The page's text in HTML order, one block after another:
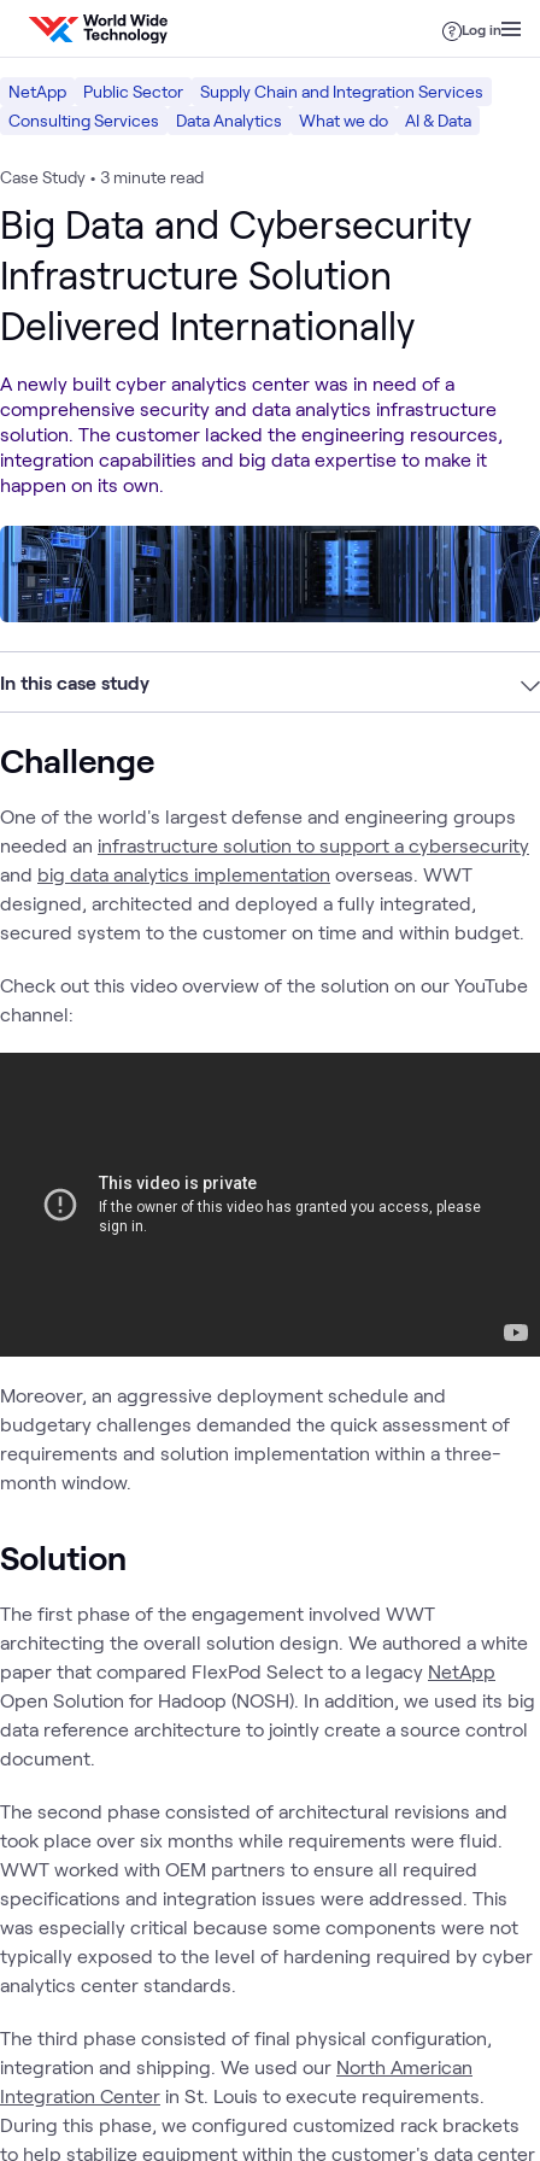
Skip to content
Log in
NetApp Public Sector
Supply Chain and Integration Services
Consulting Services
Data Analytics What we do AI & Data
Case Study • 3 minute read
Big Data and Cybersecurity
Infrastructure Solution
Delivered Internationally
A newly built cyber analytics center was in need of a
comprehensive security and data analytics infrastructure
solution. The customer lacked the engineering resources,
integration capabilities and big data expertise to make it
happen on its own.
In this case study
Challenge
One of the world's largest defense and engineering groups
needed an infrastructure solution to support a cybersecurity
and big data analytics implementation overseas. WWT
designed, architected and deployed a fully integrated,
secured system to the customer on time and within budget.
Check out this video overview of the solution on our YouTube
channel:
Moreover, an aggressive deployment schedule and
budgetary challenges demanded the quick assessment of
requirements and solution implementation within a three-
month window.
Solution
The first phase of the engagement involved WWT
architecting the overall solution design. We authored a white
paper that compared FlexPod Select to a legacy NetApp
Open Solution for Hadoop (NOSH). In addition, we used its big
data reference architecture to jointly create a source control
document.
The second phase consisted of architectural revisions and
took place over six months while requirements were fluid.
WWT worked with OEM partners to ensure all required
specifications and integration issues were addressed. This
was especially critical because some components were not
typically exposed to the level of hardening required by cyber
analytics center standards.
The third phase consisted of final physical configuration,
integration and shipping. We used our North American
Integration Center in St. Louis to execute requirements.
During this phase, we configured customized rack brackets
to help stabilize equipment within the customer's data center